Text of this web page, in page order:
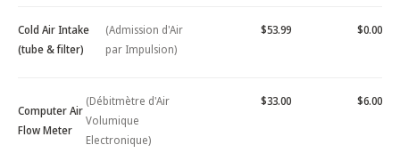
Cold Air Intake
(tube & filter)
(Admission d'Air
par Impulsion)
$53.99 $0.00
Computer Air
Flow Meter
(Débitmètre d'Air
Volumique
Electronique)
$33.00 $6.00